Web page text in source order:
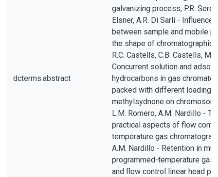
dcterms.abstract
galvanizing process; P.R. Seré,
Elsner, A.R. Di Sarli -
between sample and mobile
the shape of chromatographic
R.C. Castells, C.B. Castells,
Concurrent solution and
hydrocarbons in gas
packed with different loadings
methylsydnone on
L.M. Romero, A.M. Nardillo -
practical aspects of flow
temperature gas
A.M. Nardillo - Retention in
programmed-temperature gas
and flow control linear head